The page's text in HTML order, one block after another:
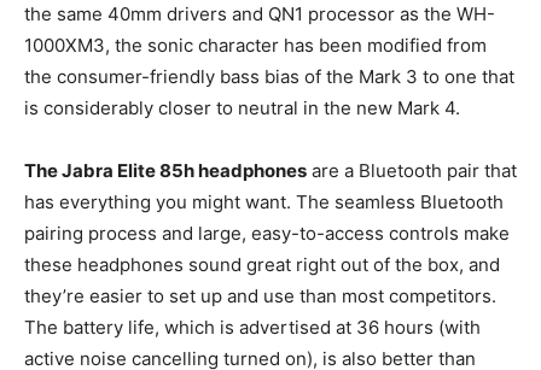
the same 40mm drivers and QN1 processor as the WH-
1000XM3, the sonic character has been modified from
the consumer-friendly bass bias of the Mark 3 to one that
is considerably closer to neutral in the new Mark 4.
The Jabra Elite 85h headphones are a Bluetooth pair that
has everything you might want. The seamless Bluetooth
pairing process and large, easy-to-access controls make
these headphones sound great right out of the box, and
they’re easier to set up and use than most competitors.
The battery life, which is advertised at 36 hours (with
active noise cancelling turned on), is also better than